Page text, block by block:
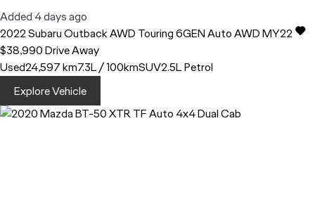
Added 4 days ago
2022SubaruOutbackAWD Touring 6GEN Auto AWD MY22
$38,990Drive Away
Used24,597 km7.3L / 100kmSUV2.5L Petrol
Explore Vehicle